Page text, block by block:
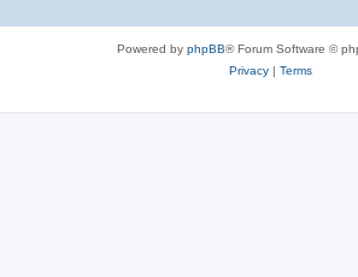
Powered by phpBB® Forum Software ©
Privacy| Terms